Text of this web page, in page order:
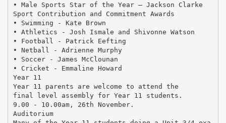
• Male Sports Star of the Year – Jackson Clarke
Sport Contribution and Commitment Awards
• Swimming - Kate Brown
• Athletics - Josh Ismale and Shivonne Watson
• Football - Patrick Eefting
• Netball - Adrienne Murphy
• Soccer - James McClounan
• Cricket - Emmaline Howard
Year 11
Year 11 parents are welcome to attend the
final level assembly for Year 11 students.
9.00 - 10.00am, 26th November.
Auditorium